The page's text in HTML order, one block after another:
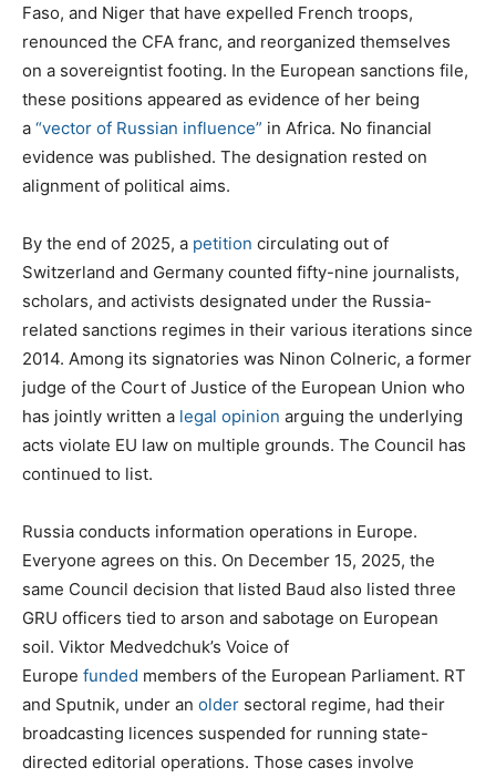
Faso, and Niger that have expelled French troops,
renounced the CFA franc, and reorganized themselves
on a sovereigntist footing. In the European sanctions file,
these positions appeared as evidence of her being
a “vector of Russian influence” in Africa. No financial
evidence was published. The designation rested on
alignment of political aims.
By the end of 2025, a petition circulating out of
Switzerland and Germany counted fifty-nine journalists,
scholars, and activists designated under the Russia-
related sanctions regimes in their various iterations since
2014. Among its signatories was Ninon Colneric, a former
judge of the Court of Justice of the European Union who
has jointly written a legal opinion arguing the underlying
acts violate EU law on multiple grounds. The Council has
continued to list.
Russia conducts information operations in Europe.
Everyone agrees on this. On December 15, 2025, the
same Council decision that listed Baud also listed three
GRU officers tied to arson and sabotage on European
soil. Viktor Medvedchuk’s Voice of
Europe funded members of the European Parliament. RT
and Sputnik, under an older sectoral regime, had their
broadcasting licences suspended for running state-
directed editorial operations. Those cases involve